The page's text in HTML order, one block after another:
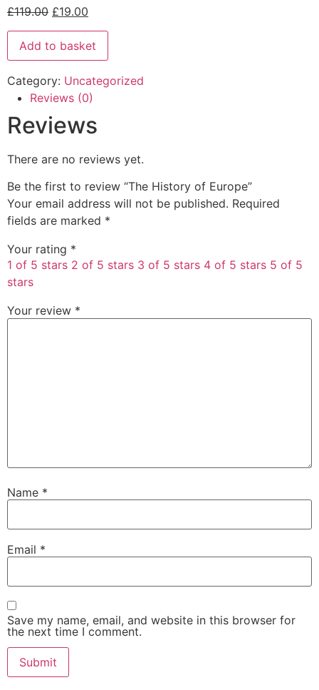
£119.00 £19.00
Add to basket
Category: Uncategorized
Reviews (0)
Reviews
There are no reviews yet.
Be the first to review “The History of Europe”
Your email address will not be published. Required
fields are marked *
Your rating *
1 of 5 stars 2 of 5 stars 3 of 5 stars 4 of 5 stars 5 of 5
stars
Your review *
Name *
Email *
Save my name, email, and website in this browser for
the next time I comment.